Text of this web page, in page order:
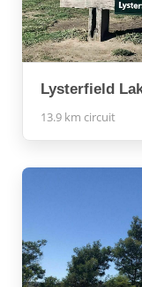
Lysterfield
13.9 km circuit